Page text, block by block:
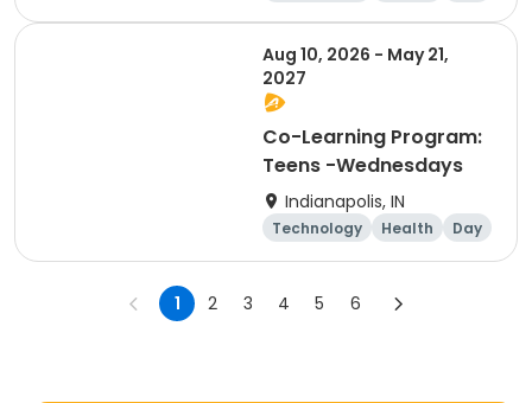
Aug 10, 2026 - May 21,
2027
Co-Learning Program:
Teens -Wednesdays
Indianapolis, IN
Technology Health Day
1 2 3 4 5 6